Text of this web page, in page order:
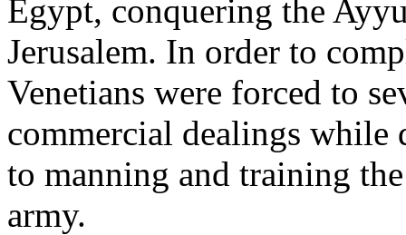
Egypt, conquering the
Jerusalem. In order to
Venetians were forced to
commercial dealings while
to manning and training
army.